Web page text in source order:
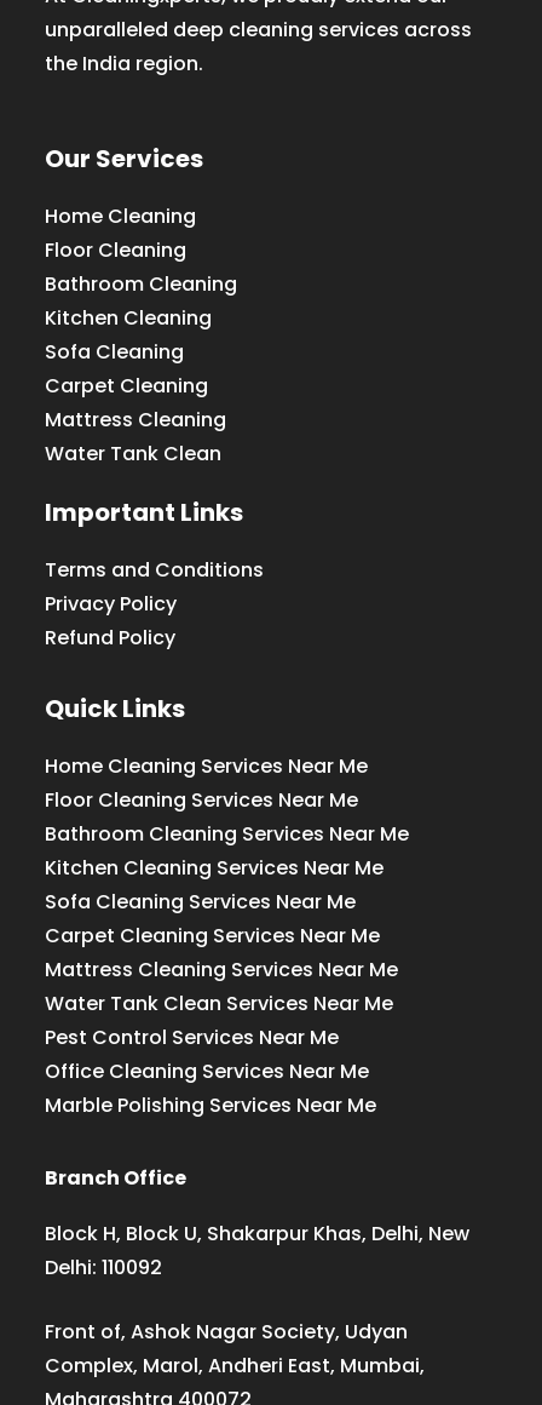
unparalleled deep cleaning services across
the India region.
Our Services
Home Cleaning
Floor Cleaning
Bathroom Cleaning
Kitchen Cleaning
Sofa Cleaning
Carpet Cleaning
Mattress Cleaning
Water Tank Clean
Important Links
Terms and Conditions
Privacy Policy
Refund Policy
Quick Links
Home Cleaning Services Near Me
Floor Cleaning Services Near Me
Bathroom Cleaning Services Near Me
Kitchen Cleaning Services Near Me
Sofa Cleaning Services Near Me
Carpet Cleaning Services Near Me
Mattress Cleaning Services Near Me
Water Tank Clean Services Near Me
Pest Control Services Near Me
Office Cleaning Services Near Me
Marble Polishing Services Near Me
Branch Office
Block H, Block U, Shakarpur Khas, Delhi, New
Delhi: 110092
Front of, Ashok Nagar Society, Udyan
Complex, Marol, Andheri East, Mumbai,